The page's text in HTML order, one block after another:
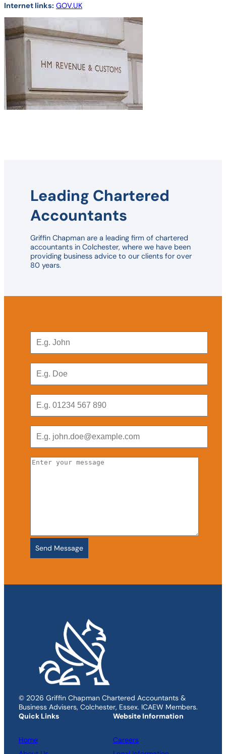
Internet links: GOV.UK
Leading Chartered
Accountants
Griffin Chapman are a leading firm of chartered
accountants in Colchester, where we have been
providing business advice to our clients for over
80 years.
© 2026 Griffin Chapman Chartered Accountants &
Business Advisers, Colchester, Essex. ICAEW Members.
Quick Links
Home
Website Information
Careers